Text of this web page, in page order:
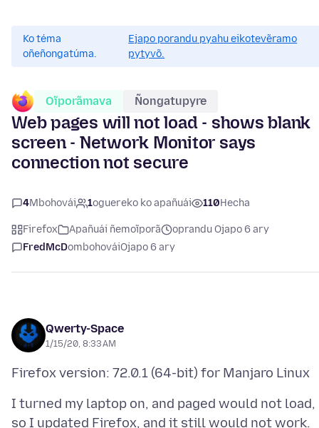
Ko téma
oñeñongatúma.
Ejapo porandu pyahu eikotevẽramo
pytyvõ.
Oĩporãmava Ñongatupyre
Web pages will not load - shows blank
screen - Network Monitor says
connection not secure
4Mbohovái 1oguereko ko apañuái 110Hecha
Firefox Apañuái ñemoĩporã
oprandu Ojapo 6 ary
FredMcDombohováiOjapo 6 ary
Qwerty-Space
1/15/20, 8:33 AM
I turned my laptop on, and paged would not load,